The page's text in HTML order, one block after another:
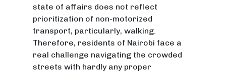
state of affairs does not reflect
prioritization of non-motorized
transport, particularly, walking.
Therefore, residents of Nairobi face a
real challenge navigating the crowded
streets with hardly any proper